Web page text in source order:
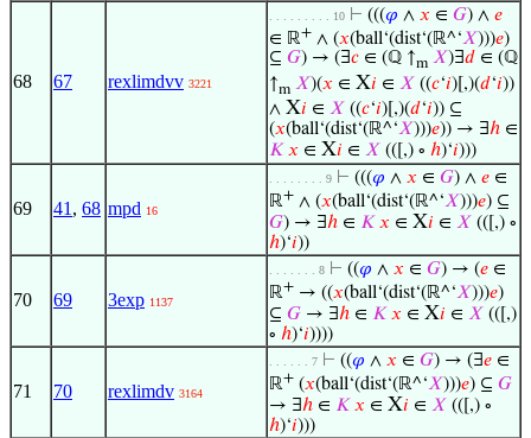
68 67 rexlimdvv 3221
. . . . . . . . . 10 ⊢ (((𝜑 ∧ 𝑥 ∈ 𝐺) ∧ 𝑒
∈ ℝ+ ∧ (𝑥(ball‘(dist‘(ℝ^‘𝑋)))𝑒)
⊆ 𝐺) → (∃𝑐 ∈ (ℚ ↑m 𝑋)∃𝑑 ∈ (ℚ
↑m 𝑋)(𝑥 ∈ X𝑖 ∈ 𝑋 ((𝑐‘𝑖)[,)(𝑑‘𝑖))
∧ X𝑖 ∈ 𝑋 ((𝑐‘𝑖)[,)(𝑑‘𝑖)) ⊆
(𝑥(ball‘(dist‘(ℝ^‘𝑋)))𝑒)) → ∃ℎ ∈
𝐾 𝑥 ∈ X𝑖 ∈ 𝑋 (([,) ∘ ℎ)‘𝑖)))
69 41 , 68 mpd 16
. . . . . . . . 9 ⊢ (((𝜑 ∧ 𝑥 ∈ 𝐺) ∧ 𝑒 ∈
ℝ+ ∧ (𝑥(ball‘(dist‘(ℝ^‘𝑋)))𝑒) ⊆
𝐺) → ∃ℎ ∈ 𝐾 𝑥 ∈ X𝑖 ∈ 𝑋 (([,) ∘
ℎ)‘𝑖))
70 69 3exp 1137
. . . . . . . 8 ⊢ ((𝜑 ∧ 𝑥 ∈ 𝐺) → (𝑒 ∈
ℝ+ → ((𝑥(ball‘(dist‘(ℝ^‘𝑋)))𝑒)
⊆ 𝐺 → ∃ℎ ∈ 𝐾 𝑥 ∈ X𝑖 ∈ 𝑋 (([,)
∘ ℎ)‘𝑖))))
71 70 rexlimdv 3164
. . . . . . 7 ⊢ ((𝜑 ∧ 𝑥 ∈ 𝐺) → (∃𝑒 ∈
ℝ+ (𝑥(ball‘(dist‘(ℝ^‘𝑋)))𝑒) ⊆ 𝐺
→ ∃ℎ ∈ 𝐾 𝑥 ∈ X𝑖 ∈ 𝑋 (([,) ∘
ℎ)‘𝑖)))